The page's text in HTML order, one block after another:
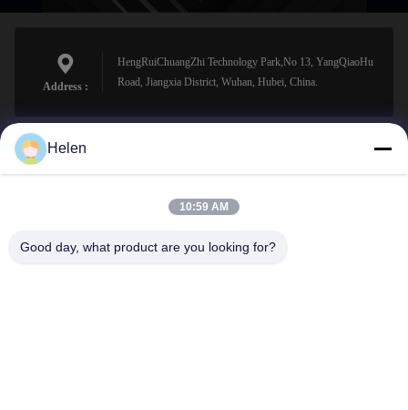
Address :
HengRuiChuangZhi Technology Park,No 13, YangQiaoHu
Road, Jiangxia District, Wuhan, Hubei, China.
sales@perfectlaser.net
Helen
10:59 AM
Good day, what product are you looking for?